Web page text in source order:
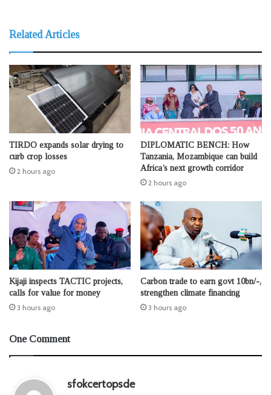
Related Articles
TIRDO expands solar drying to
curb crop losses
2 hours ago
DIPLOMATIC BENCH: How
Tanzania, Mozambique can build
Africa’s next growth corridor
2 hours ago
Kijaji inspects TACTIC projects,
calls for value for money
3 hours ago
Carbon trade to earn govt 10bn/-,
strengthen climate financing
3 hours ago
One Comment
sfokcertopsdes